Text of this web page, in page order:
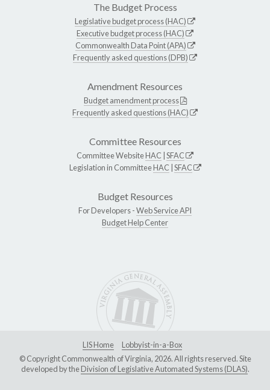
The Budget Process
Legislative budget process (HAC)
Executive budget process (HAC)
Commonwealth Data Point (APA)
Frequently asked questions (DPB)
Amendment Resources
Budget amendment process
Frequently asked questions (HAC)
Committee Resources
Committee WebsiteHAC SFAC
Legislation in CommitteeHAC SFAC
Budget Resources
For Developers -Web Service API
Budget Help Center
LIS Home
Lobbyist-in-a-Box
© Copyright Commonwealth of Virginia, 2026. All rights reserved. Site
developed by theDivision of Legislative Automated Systems (DLAS).